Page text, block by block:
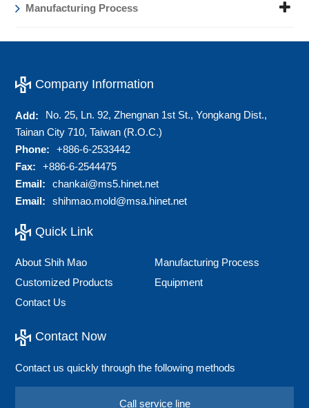
Manufacturing Process
Company Information
Add:
No. 25, Ln. 92, Zhengnan 1st St., Yongkang Dist.,
Tainan City 710, Taiwan (R.O.C.)
Phone:
+886-6-2533442
Fax:
+886-6-2544475
Email:
chankai@ms5.hinet.net
Email:
shihmao.mold@msa.hinet.net
Quick Link
About Shih Mao
Manufacturing Process
Customized Products
Equipment
Contact Us
Contact Now
Contact us quickly through the following methods
Call service line